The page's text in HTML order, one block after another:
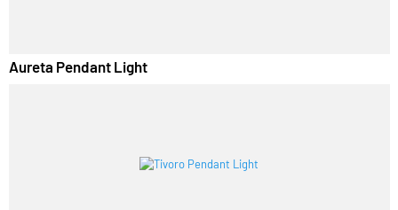
Aureta Pendant Light